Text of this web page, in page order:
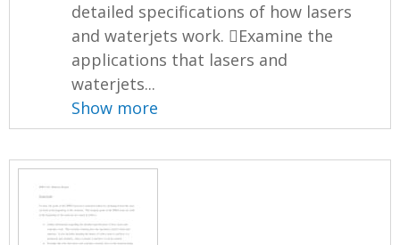
detailed specifications of how lasers
and waterjets work. Examine the
applications that lasers and
waterjets...
Show more